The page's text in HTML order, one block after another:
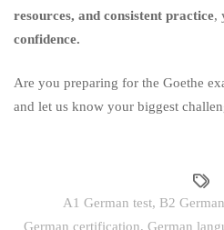
resources, and consistent practice,
confidence.
Are you preparing for the Goethe
and let us know your biggest
A1 German test, B2
German certification, German